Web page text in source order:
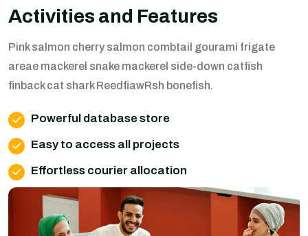
Activities and Features
Pink salmon cherry salmon combtail gourami frigate
areae mackerel snake mackerel side-down catfish
finback cat shark ReedfiawRsh bonefish.
Powerful database store
Easy to access all projects
Effortless courier allocation